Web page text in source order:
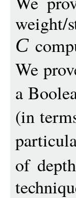
weight/
C
We
a
(in
of depth